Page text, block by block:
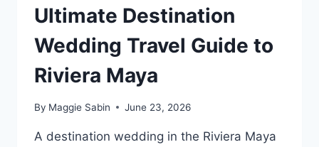
Ultimate Destination
Wedding Travel Guide to
Riviera Maya
By Maggie Sabin June 23, 2026
A destination wedding in the Riviera Maya